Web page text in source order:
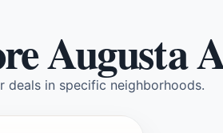
Augusta
deals in specific neighborhoods.